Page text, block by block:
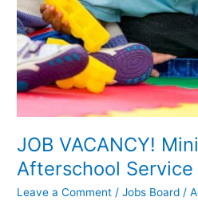
JOB VACANCY!
Afterschool
Leave a Comment /Jobs Board /